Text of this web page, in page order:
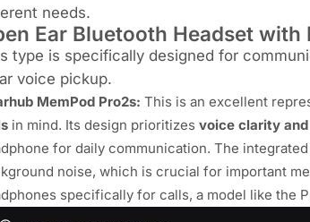
needs.
Ear Bluetooth Headset with
type is specifically designed for
voice pickup.
MemPod Pro2s: This is an excellent
in mind. Its design prioritizes voice clarity
for daily communication. The
noise, which is crucial for important
specifically for calls, a model like the